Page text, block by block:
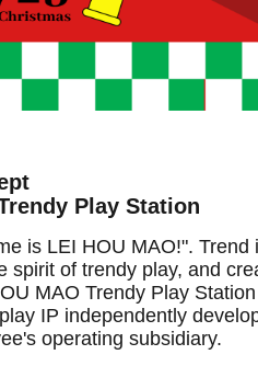
Play Station
is LEI HOU MAO!".
spirit of trendy play, and
MAO Trendy Play
IP independently
operating subsidiary.